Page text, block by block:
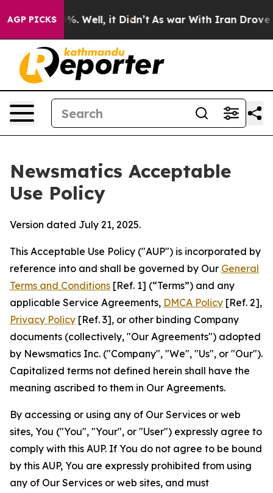
AGP PICKS
40%. Well, it Didn’t As war With Iran Drove oil
Newsmatics Acceptable
Use Policy
Version dated July 21, 2025.
This Acceptable Use Policy ("AUP") is incorporated by
reference into and shall be governed by Our General
Terms and Conditions [Ref. 1] (“Terms”) and any
applicable Service Agreements, DMCA Policy [Ref. 2],
Privacy Policy [Ref. 3], or other binding Company
documents (collectively, "Our Agreements") adopted
by Newsmatics Inc. ("Company", "We", "Us", or "Our").
Capitalized terms not defined herein shall have the
meaning ascribed to them in Our Agreements.
By accessing or using any of Our Services or web
sites, You ("You", "Your", or "User") expressly agree to
comply with this AUP. If You do not agree to be bound
by this AUP, You are expressly prohibited from using
any of Our Services or web sites, and must